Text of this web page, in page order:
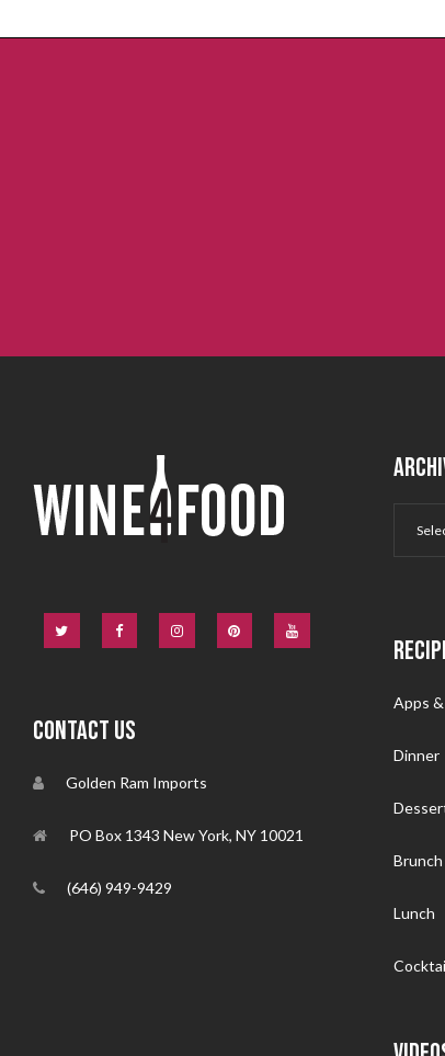
CONTACT US
Golden Ram Imports
PO Box 1343 New York, NY 10021
(646) 949-9429
Apps
Dinner
Brunch
Lunch